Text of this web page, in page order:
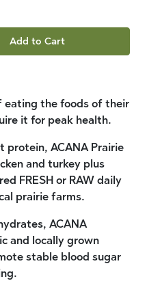
Add to Cart
eating the foods of their
it for peak health.
protein, ACANA Prairie
and turkey plus
FRESH or RAW daily
prairie farms.
ACANA
and locally grown
stable blood sugar